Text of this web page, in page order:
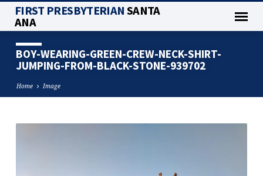
FIRST PRESBYTERIANSANTA
ANA
BOY-WEARING-GREEN-CREW-NECK-SHIRT-
JUMPING-FROM-BLACK-STONE-939702
Home Image